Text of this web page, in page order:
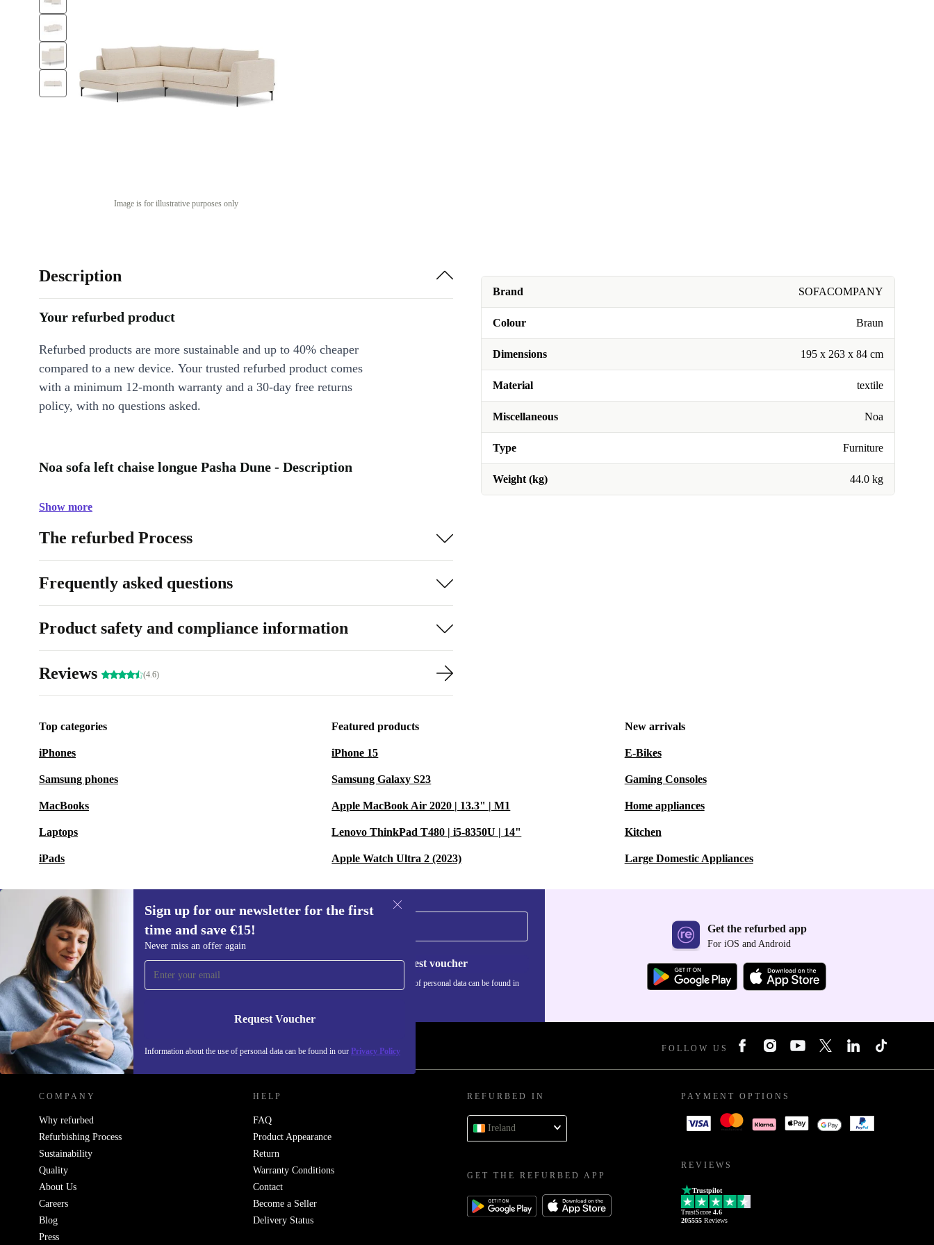
Image is for illustrative purposes only
Brand SOFACOMPANY
Colour Braun
Dimensions 195 x 263 x 84 cm
Material textile
Miscellaneous Noa
Type Furniture
Weight (kg) 44.0 kg
Description
Your refurbed product
Refurbed products are more sustainable and up to 40% cheaper
compared to a new device. Your trusted refurbed product comes
with a minimum 12-month warranty and a 30-day free returns
policy, with no questions asked.
Noa sofa left chaise longue Pasha Dune - Description
Show more
The refurbed Process
Frequently asked questions
Product safety and compliance information
Reviews (4.6)
Top categories
iPhones
Samsung phones
MacBooks
Laptops
iPads
Featured products
iPhone 15
Samsung Galaxy S23
Apple MacBook Air 2020 | 13.3" | M1
Lenovo ThinkPad T480 | i5-8350U | 14"
Apple Watch Ultra 2 (2023)
New arrivals
E-Bikes
Gaming Consoles
Home appliances
Kitchen
Large Domestic Appliances
Sign up for our newsletter for the first
time and save €15!
Never miss an offer again
Request Voucher
Information about the use of personal data can be found in our Privacy Policy
Sign up for our newsletter for the first
time and save €15!
Never miss an offer again.
Request voucher
Information about the use of personal data can be found in
Get the refurbed app
For iOS and Android
REFURBED IRELAND - RETHINK NEW. FOLLOW US
COMPANY
Why refurbed
Refurbishing Process
Sustainability
Quality
About Us
Careers
Blog
Press
HELP
FAQ
Product Appearance
Return
Warranty Conditions
Contact
Become a Seller
Delivery Status
REFURBED IN
Ireland
GET THE REFURBED APP
PAYMENT OPTIONS
REVIEWS
Trustpilot
TrustScore 4.6
205555 Reviews